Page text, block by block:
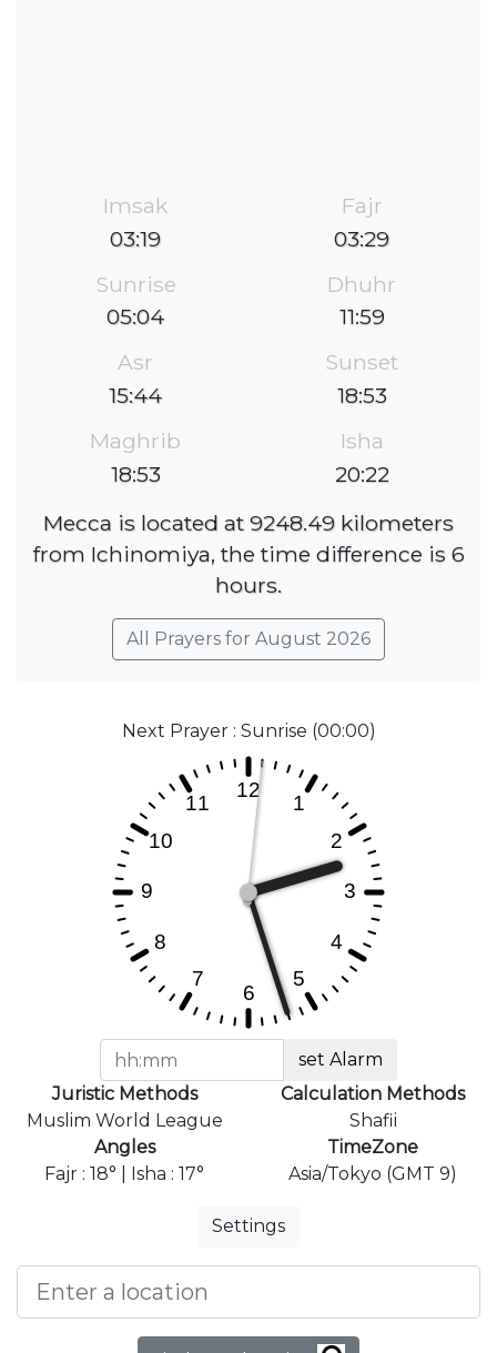
Imsak
03:19
Fajr
03:29
Sunrise
05:04
Dhuhr
11:59
Asr
15:44
Sunset
18:53
Maghrib
18:53
Isha
20:22
Mecca is located at 9248.49 kilometers
from Ichinomiya, the time difference is 6
hours.
All Prayers for August 2026
Next Prayer : Sunrise (00:00)
set Alarm
Juristic Methods
Muslim World League
Calculation Methods
Shafii
Angles
Fajr : 18° | Isha : 17°
TimeZone
Asia/Tokyo (GMT 9)
Settings